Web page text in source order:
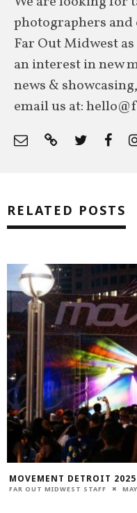
photographers
Far Out Midwest
an interest in new
news &
email us at:
RELATED POSTS
MOVEMENT DETROIT
FAR OUT MIDWEST STAFF